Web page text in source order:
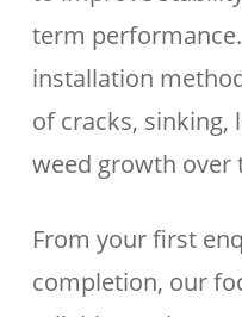
term
installation
of cracks, sinking,
weed growth over
From your first
completion, our